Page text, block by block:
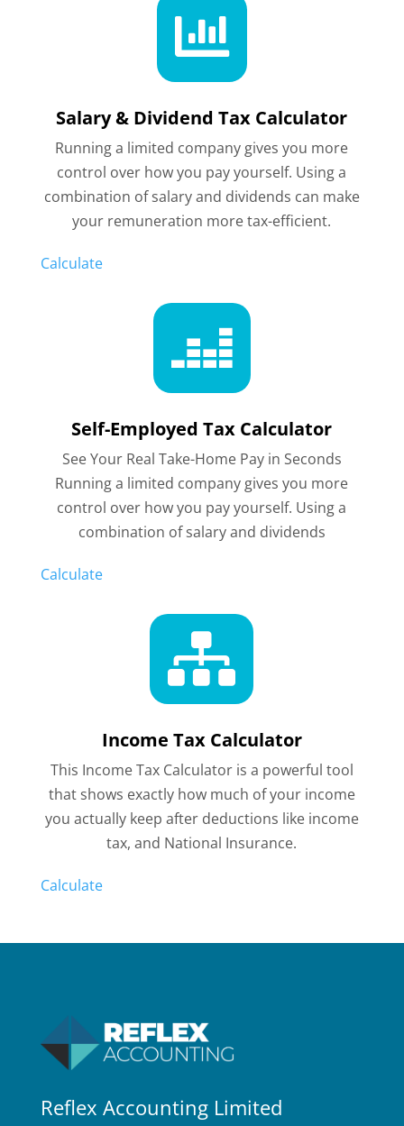

Salary & Dividend Tax Calculator
Running a limited company gives you more
control over how you pay yourself. Using a
combination ofsalary and dividends can make
your remuneration more tax-efficient.
Calculate

Self-Employed Tax Calculator
See Your Real Take-Home Pay in Seconds
Running a limited company gives you more
control over how you pay yourself. Using a
combination of salary and dividends
Calculate

Income Tax Calculator
This Income Tax Calculator is a powerful tool
that shows exactly how much of your income
you actually keep after deductions like income
tax, and National Insurance.
Calculate
Reflex Accounting Limited